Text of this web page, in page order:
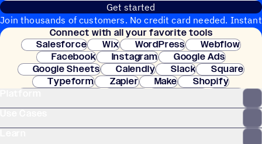
Get started
Join thousands of customers. No credit card needed. Instant
setup.
Connect with all your favorite tools
Salesforce
Wix WordPress
Webflow
Facebook
Instagram
Google Ads
Google Sheets
Calendly Slack
Square
Typeform
Zapier Make
Shopify
Clay